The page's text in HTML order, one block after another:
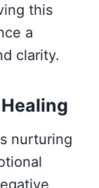
this
a
clarity.
nurturing